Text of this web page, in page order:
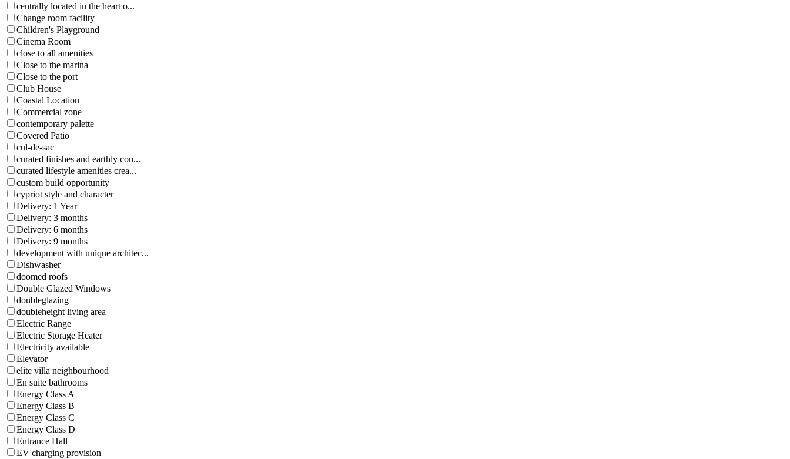
centrally located in the heart o...
Change room facility
Children's Playground
Cinema Room
close to all amenities
Close to the marina
Close to the port
Club House
Coastal Location
Commercial zone
contemporary palette
Covered Patio
cul-de-sac
curated finishes and earthly con...
curated lifestyle amenities crea...
custom build opportunity
cypriot style and character
Delivery: 1 Year
Delivery: 3 months
Delivery: 6 months
Delivery: 9 months
development with unique architec...
Dishwasher
doomed roofs
Double Glazed Windows
doubleglazing
doubleheight living area
Electric Range
Electric Storage Heater
Electricity available
Elevator
elite villa neighbourhood
En suite bathrooms
Energy Class A
Energy Class B
Energy Class C
Energy Class D
Entrance Hall
EV charging provision